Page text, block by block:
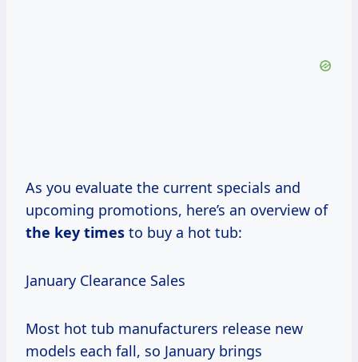
As you evaluate the current specials and
upcoming promotions, here’s an overview of
the key times to buy a hot tub:
January Clearance Sales
Most hot tub manufacturers release new
models each fall, so January brings